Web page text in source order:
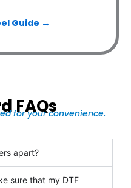
Guide →
FAQs
for your convenience.
apart?
sure that my DTF